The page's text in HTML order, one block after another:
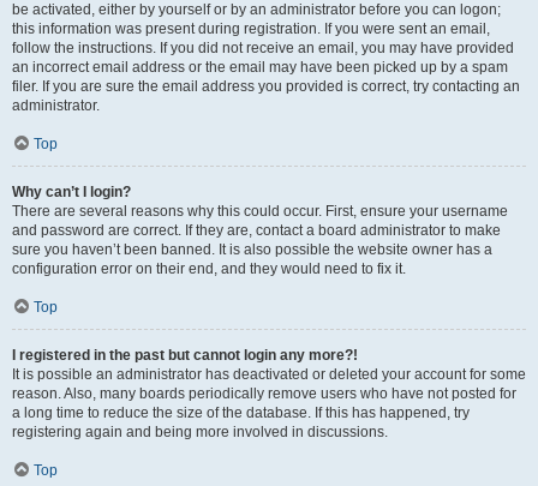
be activated, either by yourself or by an administrator before you can logon;
this information was present during registration. If you were sent an email,
follow the instructions. If you did not receive an email, you may have provided
an incorrect email address or the email may have been picked up by a spam
filer. If you are sure the email address you provided is correct, try contacting an
administrator.
Top
Why can’t I login?
There are several reasons why this could occur. First, ensure your username
and password are correct. If they are, contact a board administrator to make
sure you haven’t been banned. It is also possible the website owner has a
configuration error on their end, and they would need to fix it.
Top
I registered in the past but cannot login any more?!
It is possible an administrator has deactivated or deleted your account for some
reason. Also, many boards periodically remove users who have not posted for
a long time to reduce the size of the database. If this has happened, try
registering again and being more involved in discussions.
Top